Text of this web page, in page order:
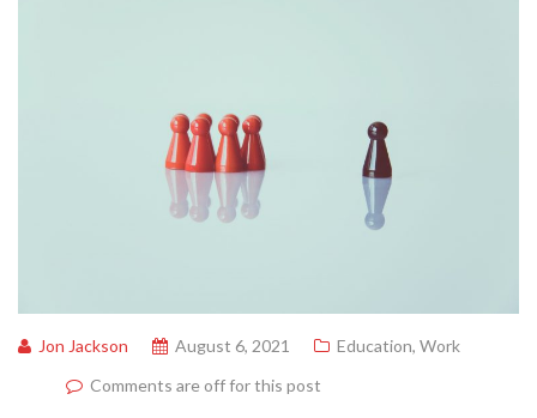
Jon Jackson August 6, 2021 Education, Work
Comments are off for this post